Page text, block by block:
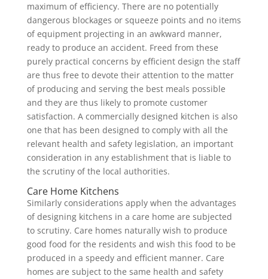
maximum of efficiency. There are no potentially
dangerous blockages or squeeze points and no items
of equipment projecting in an awkward manner,
ready to produce an accident. Freed from these
purely practical concerns by efficient design the staff
are thus free to devote their attention to the matter
of producing and serving the best meals possible
and they are thus likely to promote customer
satisfaction. A commercially designed kitchen is also
one that has been designed to comply with all the
relevant health and safety legislation, an important
consideration in any establishment that is liable to
the scrutiny of the local authorities.
Care Home Kitchens
Similarly considerations apply when the advantages
of designing kitchens in a care home are subjected
to scrutiny. Care homes naturally wish to produce
good food for the residents and wish this food to be
produced in a speedy and efficient manner. Care
homes are subject to the same health and safety